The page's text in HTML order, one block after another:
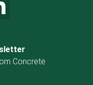
Concrete